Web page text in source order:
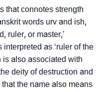
Urvish
that connotes strength
words urv and ish,
ruler, or master,’
as ‘ruler of the
is also associated with
deity of destruction and
the name also means